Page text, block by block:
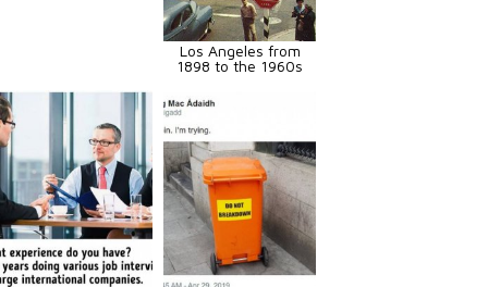
Los Angeles from
1898 to the 1960s